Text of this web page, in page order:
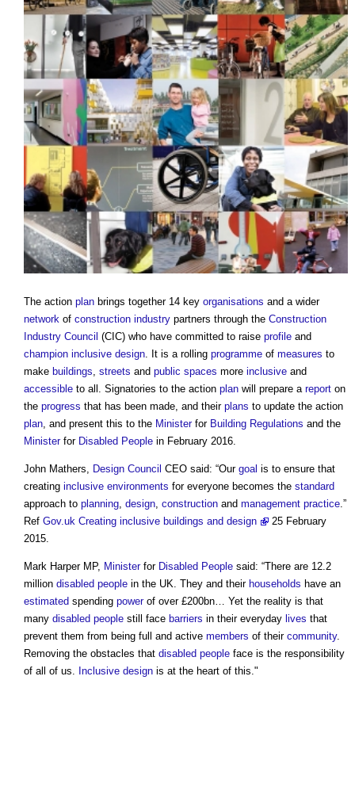
The action plan brings together 14 key organisations and a wider
network of construction industry partners through the Construction
Industry Council (CIC) who have committed to raise profile and
champion inclusive design. It is a rolling programme of measures to
make buildings, streets and public spaces more inclusive and
accessible to all. Signatories to the action plan will prepare a report on
the progress that has been made, and their plans to update the action
plan, and present this to the Ministerfor Building Regulations and the
Ministerfor Disabled People in February 2016.
John Mathers, Design Council CEO said: “Our goal is to ensure that
creating inclusive environments for everyone becomes the standard
approach to planning, design, construction and management practice.”
Ref Gov.uk Creating inclusive buildings and design
25 February
2015.
Mark Harper MP, Ministerfor Disabled People said: “There are 12.2
million disabled people in the UK. They and their households have an
estimated spending powerof over £200bn… Yet the reality is that
many disabled people still face barriers in their everyday lives that
prevent them from being full and active members of their community.
Removing the obstacles that disabled people face is the responsibility
of all of us. Inclusive design is at the heart of this."